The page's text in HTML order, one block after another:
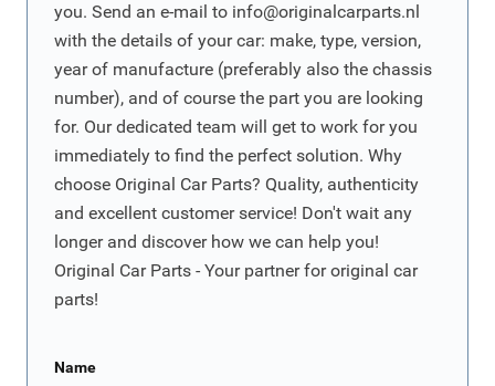
you. Send an e-mail to info@originalcarparts.nl
with the details of your car: make, type, version,
year of manufacture (preferably also the chassis
number), and of course the part you are looking
for. Our dedicated team will get to work for you
immediately to find the perfect solution. Why
choose Original Car Parts? Quality, authenticity
and excellent customer service! Don't wait any
longer and discover how we can help you!
Original Car Parts - Your partner for original car
parts!
Name